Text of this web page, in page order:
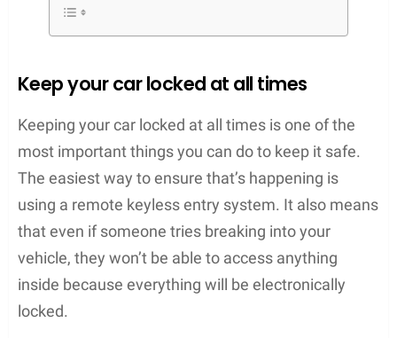
Keep your car locked at all times
Keeping your car locked at all times is one of the
most important things you can do to keep it safe.
The easiest way to ensure that’s happening is
using a remote keyless entry system. It also means
that even if someone tries breaking into your
vehicle, they won’t be able to access anything
inside because everything will be electronically
locked.